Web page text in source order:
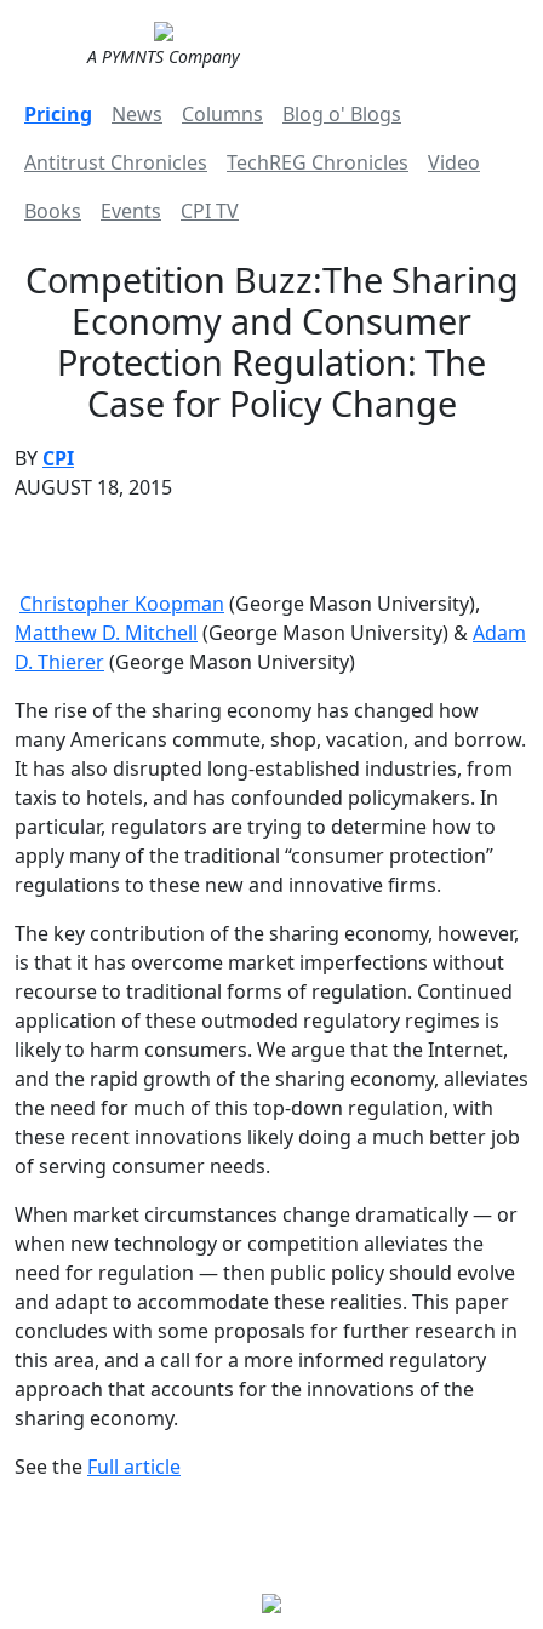
A PYMNTS Company
Pricing News Columns
Blog o' Blogs
Antitrust Chronicles
TechREG Chronicles
Video
Books
Events CPI TV
Competition Buzz:The Sharing
Economy and Consumer
Protection Regulation: The
Case for Policy Change
BY CPI
AUGUST 18, 2015
Christopher Koopman (George Mason University),
Matthew D. Mitchell (George Mason University) &Adam
D. Thierer(George Mason University)
The rise of the sharing economy has changed how
many Americans commute, shop, vacation, and borrow.
It has also disrupted long-established industries, from
taxis to hotels, and has confounded policymakers. In
particular, regulators are trying to determine how to
apply many of the traditional “consumer protection”
regulations to these new and innovative firms.
The key contribution of the sharing economy, however,
is that it has overcome market imperfections without
recourse to traditional forms of regulation. Continued
application of these outmoded regulatory regimes is
likely to harm consumers. We argue that the Internet,
and the rapid growth of the sharing economy, alleviates
the need for much of this top-down regulation, with
these recent innovations likely doing a much better job
of serving consumer needs.
When market circumstances change dramatically — or
when new technology or competition alleviates the
need for regulation — then public policy should evolve
and adapt to accommodate these realities. This paper
concludes with some proposals for further research in
this area, and a call for a more informed regulatory
approach that accounts for the innovations of the
sharing economy.
See the Full article